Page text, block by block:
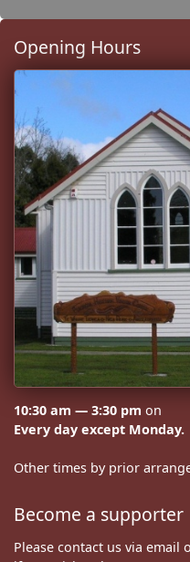
Opening Hours
10:30 am — 3:30 pm on
Every day except Monday.
Other times by prior
Become a supporter
Please contact us via email